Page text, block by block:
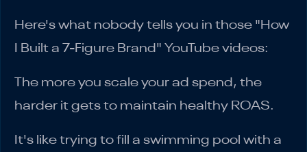
Here's what nobody tells you in those "How
I Built a 7-Figure Brand" YouTube videos:
The more you scale your ad spend, the
harder it gets to maintain healthy ROAS.
It's like trying to fill a swimming pool with a